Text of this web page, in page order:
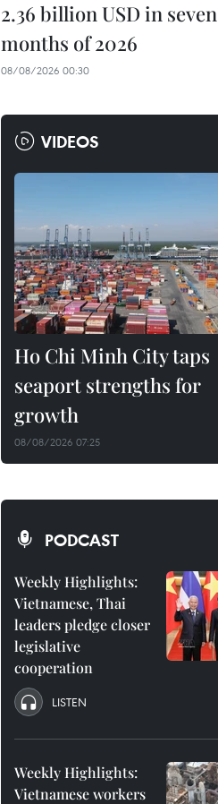
2.36 billion USD in seven
months of 2026
08/08/2026 00:30
VIDEOS
Ho Chi Minh City taps
seaport strengths for
growth
08/08/2026 07:25
PODCAST
Weekly Highlights:
Vietnamese, Thai
leaders pledge closer
legislative
cooperation
LISTEN
Weekly Highlights:
Vietnamese workers